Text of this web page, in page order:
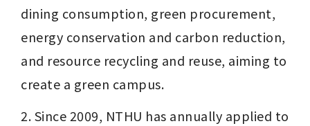
dining consumption, green procurement,
energy conservation and carbon reduction,
and resource recycling and reuse, aiming to
create a green campus.
2. Since 2009, NTHU has annually applied to